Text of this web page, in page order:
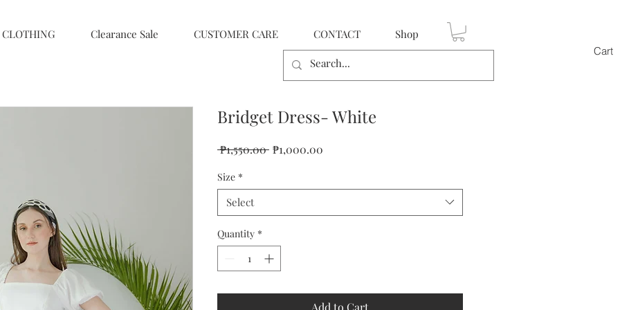
CLOTHING Clearance Sale CUSTOMER CARE CONTACT Shop
Bridget Dress- White
₱1,550.00 Regular
₱1,000.00
Size *
Select
Quantity *
Add to Cart
Cart